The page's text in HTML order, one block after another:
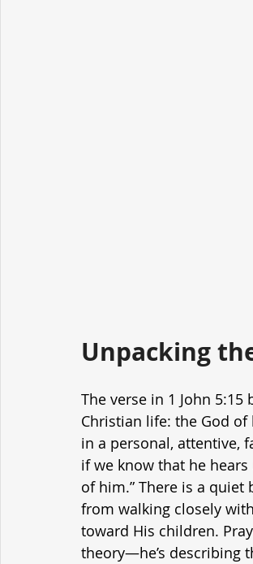
Unpacking
The verse in 1 John
Christian life: the God
in a personal, attentive,
if we know that he
of him.” There is a
from walking closely
toward His children.
theory—he’s describing